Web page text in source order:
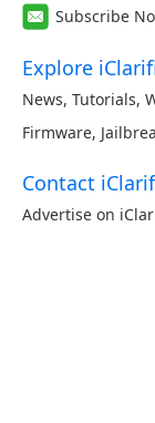
Subscribe
Explore
News, Tutorials,
Firmware,
Contact
Advertise on